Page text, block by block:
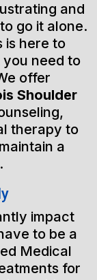
and
go it alone.
is here to
need to
offer
Shoulder
therapy to
a
impact
to be a
Medical
for